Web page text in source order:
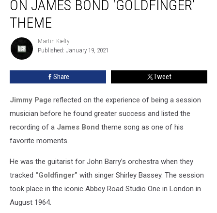
Playing
James
Bond
‘Goldfinger’
Theme
ON JAMES BOND ‘GOLDFINGER’
THEME
Martin
Kielty
Martin Kielty
Published: January 19, 2021
Share Tweet
Jimmy Page reflected on the experience of being a session
musician before he found greater success and listed the
recording of a James Bond theme song as one of his
favorite moments.
He was the guitarist for John Barry’s orchestra when they
tracked “Goldfinger” with singer Shirley Bassey. The session
took place in the iconic Abbey Road Studio One in London in
August 1964.